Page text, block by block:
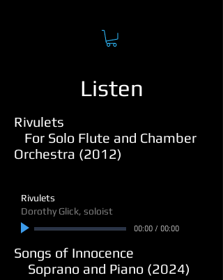
Listen
Rivulets
For Solo Flute and Chamber
Orchestra (2012)
Rivulets
Dorothy Glick, soloist
00:00/ 00:00
Songs of Innocence
Soprano and Piano (2024)